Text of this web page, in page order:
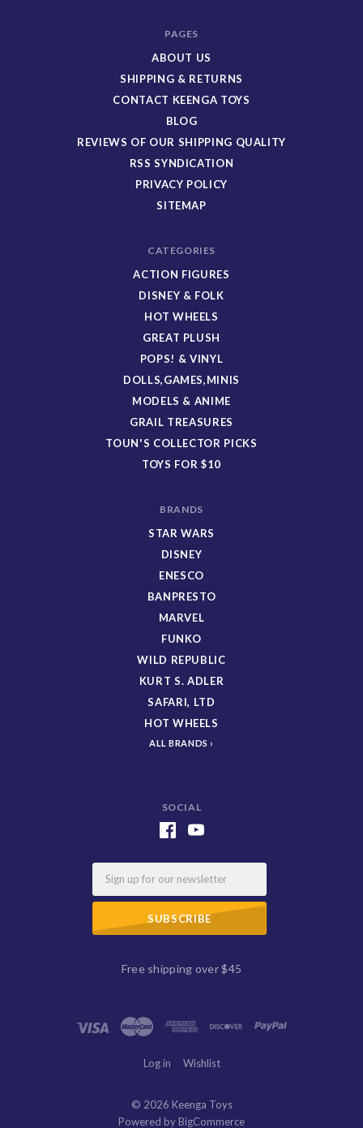
SOCIAL
Free shipping over $45
PAGES
ABOUT US
SHIPPING & RETURNS
CONTACT KEENGA TOYS
BLOG
REVIEWS OF OUR SHIPPING QUALITY
RSS SYNDICATION
PRIVACY POLICY
SITEMAP
CATEGORIES
ACTION FIGURES
DISNEY & FOLK
HOT WHEELS
GREAT PLUSH
POPS! & VINYL
DOLLS,GAMES,MINIS
MODELS & ANIME
GRAIL TREASURES
TOUN'S COLLECTOR PICKS
TOYS FOR $10
BRANDS
STAR WARS
DISNEY
ENESCO
BANPRESTO
MARVEL
FUNKO
WILD REPUBLIC
KURT S. ADLER
SAFARI, LTD
HOT WHEELS
ALL BRANDS
Log in Wishlist
© 2026 Keenga Toys
Powered by BigCommerce